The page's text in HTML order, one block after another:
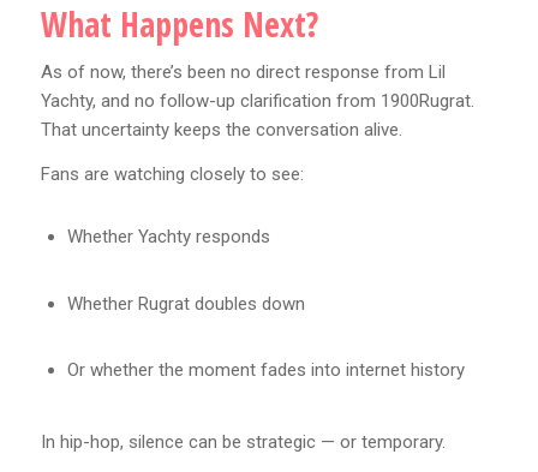
What Happens Next?
As of now, there’s been no direct response from Lil
Yachty, and no follow-up clarification from 1900Rugrat.
That uncertainty keeps the conversation alive.
Fans are watching closely to see:
Whether Yachty responds
Whether Rugrat doubles down
Or whether the moment fades into internet history
In hip-hop, silence can be strategic — or temporary.